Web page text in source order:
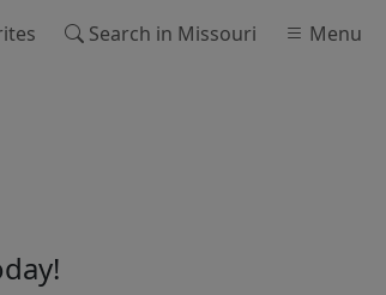
Search in Missouri Menu